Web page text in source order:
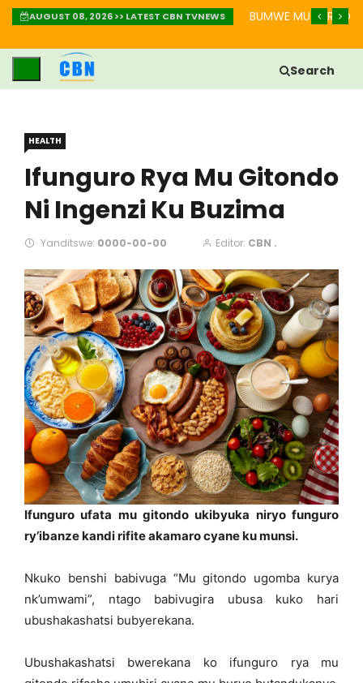
AUGUST 08, 2026 >> LATEST CBN TVNEWS
IMBABAZI: INZIRA YO GUKIZA IBIKOMERE BUMWE MU BURYO
Search
HEALTH
Ifunguro Rya Mu Gitondo
Ni Ingenzi Ku Buzima
Yanditswe: 0000-00-00 Editor: CBN .
Ifunguro ufata mu gitondo ukibyuka niryo funguro
ry’ibanze kandi rifite akamaro cyane ku munsi.
Nkuko benshi babivuga “Mu gitondo ugomba kurya
nk’umwami”, ntago babivugira ubusa kuko hari
ubushakashatsi bubyerekana.
Ubushakashatsi bwerekana ko ifunguro rya mu